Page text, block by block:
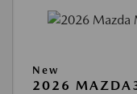
New
2026 MAZDA3